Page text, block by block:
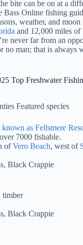
bite can be on at a
Bass Online fishing
weather, and
and 12,000 miles of
never far from an
no man; that is always
Top Freshwater
Featured species
as Fellsmere
7000 fishable.
ofVero Beach, west of
Black Crappie
timber
Black Crappie